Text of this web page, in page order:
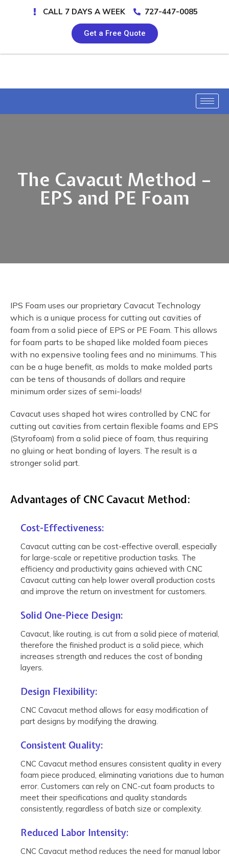
CALL 7 DAYS A WEEK 727-447-0085
Get a Free Quote
The Cavacut Method –
EPS and PE Foam
IPS Foam uses our proprietary Cavacut Technology
which is a unique process for cutting out cavities of
foam from a solid piece of EPS or PE Foam. This allows
for foam parts to be shaped like molded foam pieces
with no expensive tooling fees and no minimums. This
can be a huge benefit, as molds to make molded parts
can be tens of thousands of dollars and require
minimum order sizes of semi-loads!
Cavacut uses shaped hot wires controlled by CNC for
cutting out cavities from certain flexible foams and EPS
(Styrofoam) from a solid piece of foam, thus requiring
no gluing or heat bonding of layers. The result is a
stronger solid part.
Advantages of CNC Cavacut Method:
Cost-Effectiveness:
Cavacut cutting can be cost-effective overall, especially
for large-scale or repetitive production tasks. The
efficiency and productivity gains achieved with CNC
Cavacut cutting can help lower overall production costs
and improve the return on investment for customers.
Solid One-Piece Design:
Cavacut, like routing, is cut from a solid piece of material,
therefore the finished product is a solid piece, which
increases strength and reduces the cost of bonding
layers.
Design Flexibility:
CNC Cavacut method allows for easy modification of
part designs by modifying the drawing.
Consistent Quality:
CNC Cavacut method ensures consistent quality in every
foam piece produced, eliminating variations due to human
error. Customers can rely on CNC-cut foam products to
meet their specifications and quality standards
consistently, regardless of batch size or complexity.
Reduced Labor Intensity:
CNC Cavacut method reduces the need for manual labor